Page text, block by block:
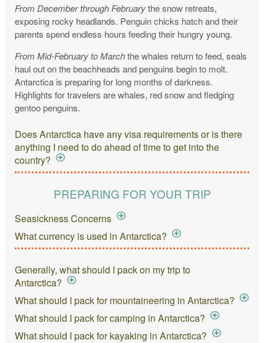
From December through Februarythe snow retreats,
exposing rocky headlands. Penguin chicks hatch and their
parents spend endless hours feeding their hungry young.
From Mid-February to Marchthe whales return to feed, seals
haul out on the beachheads and penguins begin to molt.
Antarctica is preparing for long months of darkness.
Highlights for travelers are whales, red snow and fledging
gentoo penguins.
Does Antarctica have any visa requirements or is there
anything I need to do ahead of time to get into the
country?
PREPARING FOR YOUR TRIP
Seasickness Concerns
What currency is used in Antarctica?
Generally, what should I pack on my trip to
Antarctica?
What should I pack for mountaineering in Antarctica?
What should I pack for camping in Antarctica?
What should I pack for kayaking in Antarctica?